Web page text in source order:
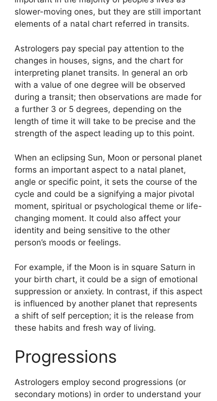
slower-moving ones, but they are still important
elements of a natal chart referred in transits.
Astrologers pay special pay attention to the
changes in houses, signs, and the chart for
interpreting planet transits. In general an orb
with a value of one degree will be observed
during a transit; then observations are made for
a further 3 or 5 degrees, depending on the
length of time it will take to be precise and the
strength of the aspect leading up to this point.
When an eclipsing Sun, Moon or personal planet
forms an important aspect to a natal planet,
angle or specific point, it sets the course of the
cycle and could be a signifying a major pivotal
moment, spiritual or psychological theme or life-
changing moment. It could also affect your
identity and being sensitive to the other
person’s moods or feelings.
For example, if the Moon is in square Saturn in
your birth chart, it could be a sign of emotional
suppression or anxiety. In contrast, if this aspect
is influenced by another planet that represents
a shift of self perception; it is the release from
these habits and fresh way of living.
Progressions
Astrologers employ second progressions (or
secondary motions) in order to understand your